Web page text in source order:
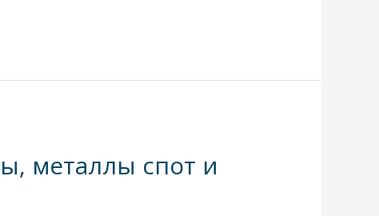
металлы спот и